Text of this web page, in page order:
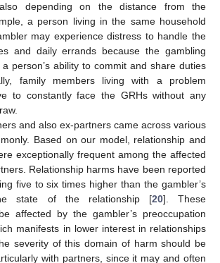
depending on the distance from the
a person living in the same household
may experience distress to handle the
and daily errands because the gambling
person’s ability to commit and share duties
family members living with a problem
to constantly face the GRHs without any
and also ex-partners came across various
Based on our model, relationship and
exceptionally frequent among the affected
Relationship harms have been reported
five to six times higher than the gambler’s
state of the relationship [20]. These
affected by the gambler’s preoccupation
manifests in lower interest in relationships
severity of this domain of harm should be
with partners, since it may and often